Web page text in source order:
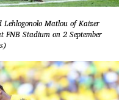
Lehlogonolo Matlou of Kaizer
Stadium on 2 September